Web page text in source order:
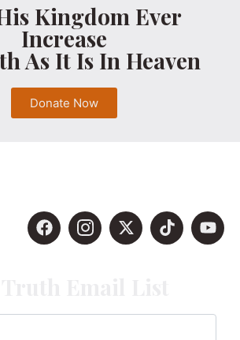
Kingdom Ever
Increase
As It Is In Heaven
Donate Now